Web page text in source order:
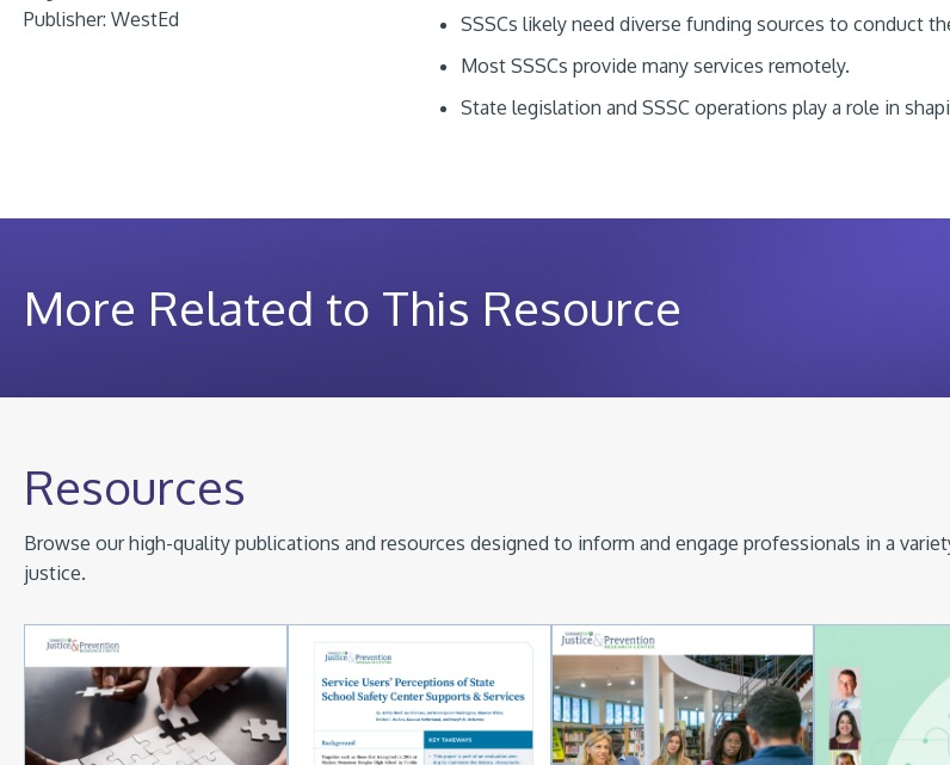
Publisher: WestEd
SSSCs likely need diverse funding sources to conduct
Most SSSCs provide many services remotely.
State legislation and SSSC operations play a role in
More Related to This Resource
Resources
Browse our high-quality publications and resources designed to inform and engage professionals in a
justice.